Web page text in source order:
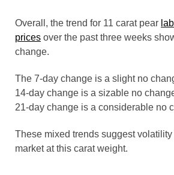
Overall, the trend for 11 carat pear
prices over the past three weeks
change.
The 7-day change is a slight no
14-day change is a sizable no
21-day change is a considerable no
These mixed trends suggest
market at this carat weight.